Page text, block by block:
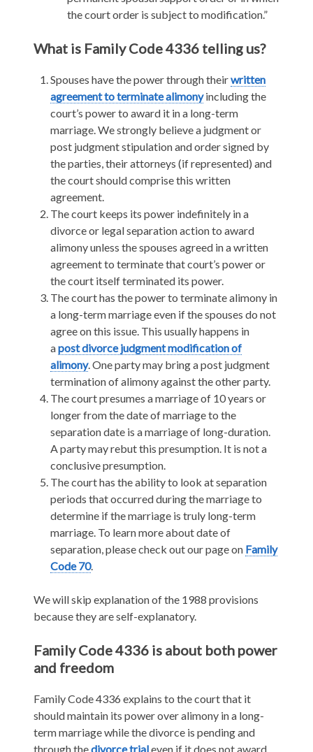
the court order is subject to modification.”
What is Family Code 4336 telling us?
Spouses have the power through theirwritten
agreement to terminate alimonyincluding the
court’s power to award it in a long-term
marriage. We strongly believe a judgment or
post judgment stipulation and order signed by
the parties, their attorneys (if represented) and
the court should comprise this written
agreement.
The court keeps its power indefinitely in a
divorce or legal separation action to award
alimony unless the spouses agreed in a written
agreement to terminate that court’s power or
the court itself terminated its power.
The court has the power to terminate alimony in
a long-term marriage even if the spouses do not
agree on this issue. This usually happens in
apost divorce judgment modification of
alimony. One party may bring a post judgment
termination of alimony against the other party.
The court presumes a marriage of 10 years or
longer from the date of marriage to the
separation date is a marriage of long-duration.
A party may rebut this presumption. It is not a
conclusive presumption.
The court has the ability to look at separation
periods that occurred during the marriage to
determine if the marriage is truly long-term
marriage. To learn more about date of
separation, please check out our page on Family
Code 70.
We will skip explanation of the 1988 provisions
because they are self-explanatory.
Family Code 4336 is about both power
and freedom
Family Code 4336 explains to the court that it
should maintain its power over alimony in a long-
term marriage while the divorce is pending and
through thedivorce trialeven if it does not award